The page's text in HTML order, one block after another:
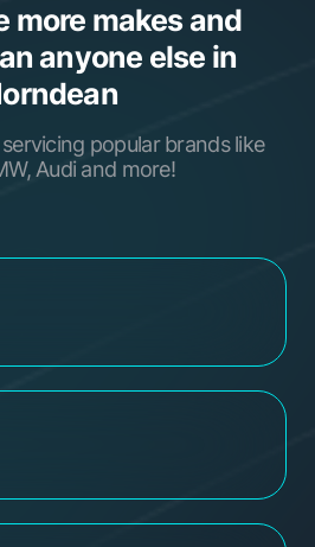
more makes and
anyone else in
popular brands like
Audi and more!